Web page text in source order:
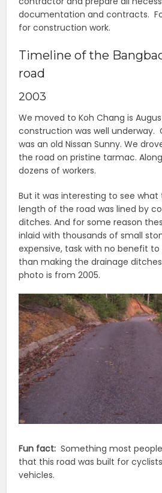
documentation and contracts.
for construction work.
Timeline of the
road
2003
We moved to Koh Chang is
construction was well underway.
was an old Nissan Sunny. We
the road on pristine tarmac.
dozens of workers.
But it was interesting to see what
length of the road was lined by
ditches. And for some reason
inlaid with thousands of small
expensive, task with no benefit
than making the drainage
photo is from 2005.
Fun fact: Something most
that this road was built for
vehicles.